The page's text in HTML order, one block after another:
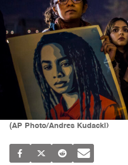
(AP Photo/Andres Kudacki)